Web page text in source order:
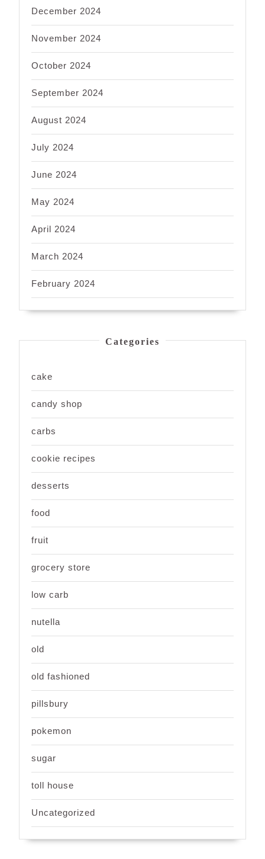
December 2024
November 2024
October 2024
September 2024
August 2024
July 2024
June 2024
May 2024
April 2024
March 2024
February 2024
Categories
cake
candy shop
carbs
cookie recipes
desserts
food
fruit
grocery store
low carb
nutella
old
old fashioned
pillsbury
pokemon
sugar
toll house
Uncategorized